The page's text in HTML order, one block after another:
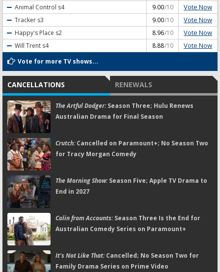
Animal Control s4 9.00/10 Vote Now
Tracker s3 9.00/10 Vote Now
Happy's Place s2 8.96/10 Vote Now
Will Trent s4 8.88/10 Vote Now
Vote for more TV shows...
CANCELLATIONS RENEWALS
The Artful Dodger:Season Three; Hulu Renews
Australian Drama for Final Season
Crutch:Cancelled on Paramount+; No Season Two
for Tracy Morgan Comedy
The Morning Show:Season Five; Apple TV Drama to
End in 2027
Colin from Accounts:Season Three Is the End for
Australian Comedy Series on Paramount+
It's Not Like That:Cancelled; No Season Two for
Family Drama Series on Prime Video